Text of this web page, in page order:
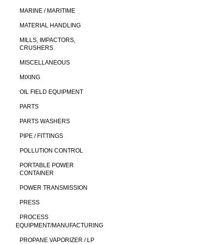
MARINE / MARITIME
MATERIAL HANDLING
MILLS, IMPACTORS,
CRUSHERS
MISCELLANEOUS
MIXING
OIL FIELD EQUIPMENT
PARTS
PARTS WASHERS
PIPE / FITTINGS
POLLUTION CONTROL
PORTABLE POWER
CONTAINER
POWER TRANSMISSION
PRESS
PROCESS
EQUIPMENT/MANUFACTURING
PROPANE VAPORIZER / LP